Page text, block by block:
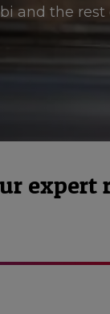
and the